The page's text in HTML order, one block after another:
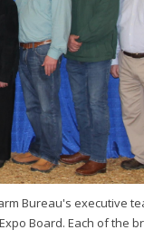
Bureau's executive
Board. Each of the